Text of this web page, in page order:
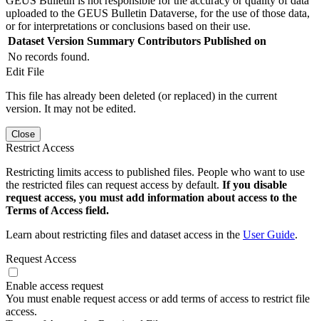
uploaded to the GEUS Bulletin Dataverse, for the use of those data,
or for interpretations or conclusions based on their use.
Dataset Version Summary Contributors Published on
No records found.
Edit File
This file has already been deleted (or replaced) in the current
version. It may not be edited.
Close
Restrict Access
Restricting limits access to published files. People who want to use
the restricted files can request access by default. If you disable
request access, you must add information about access to the
Terms of Access field.
Learn about restricting files and dataset access in the User Guide.
Request Access
Enable access request
You must enable request access or add terms of access to restrict file
access.